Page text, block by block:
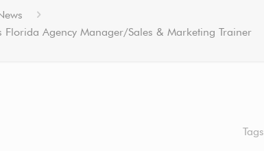
Florida Agency Manager/Sales & Marketing Trainer
Tags